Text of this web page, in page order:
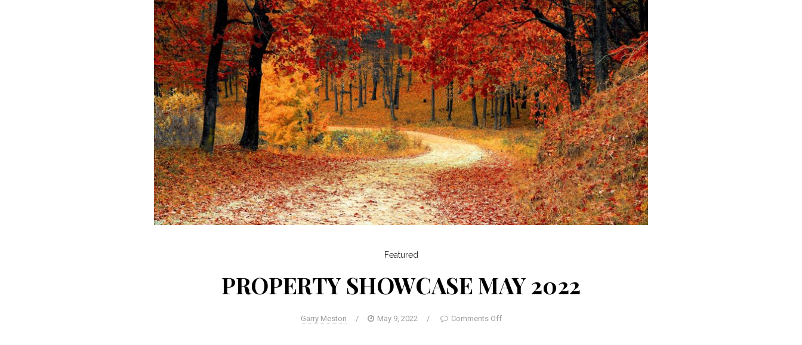
Featured
PROPERTY SHOWCASE MAY 2022
Garry Meston / May 9, 2022 / Comments Off